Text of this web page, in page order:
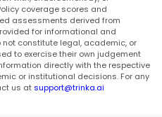
coverage scores and
assessments derived from
for informational and
not constitute legal, academic, or
to exercise their own judgement
directly with the respective
or institutional decisions. For any
us at support@trinka.ai